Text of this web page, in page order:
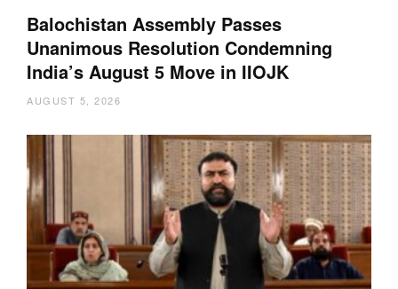
Balochistan Assembly Passes
Unanimous Resolution Condemning
India’s August 5 Move in IIOJK
AUGUST 5, 2026